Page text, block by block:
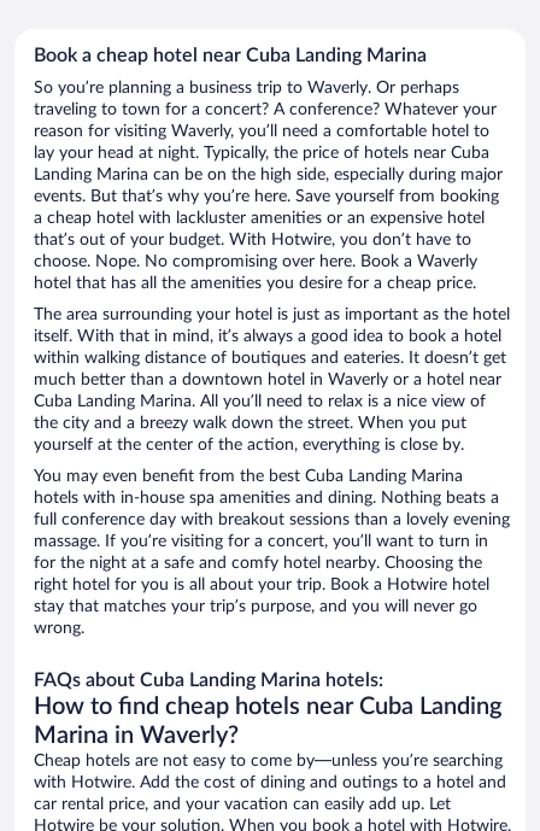
Book a cheap hotel near Cuba Landing Marina
So you’re planning a business trip to Waverly. Or perhaps
traveling to town for a concert? A conference? Whatever your
reason for visiting Waverly, you’ll need a comfortable hotel to
lay your head at night. Typically, the price of hotels near Cuba
Landing Marina can be on the high side, especially during major
events. But that’s why you’re here. Save yourself from booking
a cheap hotel with lackluster amenities or an expensive hotel
that’s out of your budget. With Hotwire, you don’t have to
choose. Nope. No compromising over here. Book a Waverly
hotel that has all the amenities you desire for a cheap price.
The area surrounding your hotel is just as important as the hotel
itself. With that in mind, it’s always a good idea to book a hotel
within walking distance of boutiques and eateries. It doesn’t get
much better than a downtown hotel in Waverly or a hotel near
Cuba Landing Marina. All you’ll need to relax is a nice view of
the city and a breezy walk down the street. When you put
yourself at the center of the action, everything is close by.
You may even benefit from the best Cuba Landing Marina
hotels with in-house spa amenities and dining. Nothing beats a
full conference day with breakout sessions than a lovely evening
massage. If you’re visiting for a concert, you’ll want to turn in
for the night at a safe and comfy hotel nearby. Choosing the
right hotel for you is all about your trip. Book a Hotwire hotel
stay that matches your trip’s purpose, and you will never go
wrong.
FAQs about Cuba Landing Marina hotels:
How to find cheap hotels near Cuba Landing
Marina in Waverly?
Cheap hotels are not easy to come by—unless you’re searching
with Hotwire. Add the cost of dining and outings to a hotel and
car rental price, and your vacation can easily add up. Let
Hotwire be your solution. When you book a hotel with Hotwire,